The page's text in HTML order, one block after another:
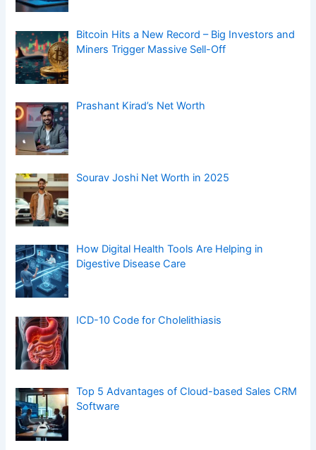
Bitcoin Hits a New Record – Big Investors and
Miners Trigger Massive Sell-Off
Prashant Kirad’s Net Worth
Sourav Joshi Net Worth in 2025
How Digital Health Tools Are Helping in
Digestive Disease Care
ICD-10 Code for Cholelithiasis
Top 5 Advantages of Cloud-based Sales CRM
Software